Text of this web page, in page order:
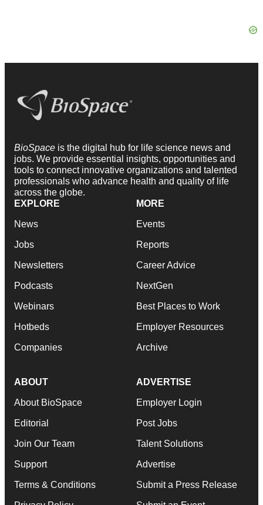
BioSpace is the digital hub for life science news and
jobs. We provide essential insights, opportunities and
tools to connect innovative organizations and talented
professionals who advance health and quality of life
across the globe.
EXPLORE
News
Jobs
Newsletters
Podcasts
Webinars
Hotbeds
Companies
MORE
Events
Reports
Career Advice
NextGen
Best Places to Work
Employer Resources
Archive
ABOUT
About BioSpace
Editorial
Join Our Team
Support
Terms & Conditions
ADVERTISE
Employer Login
Post Jobs
Talent Solutions
Advertise
Submit a Press Release